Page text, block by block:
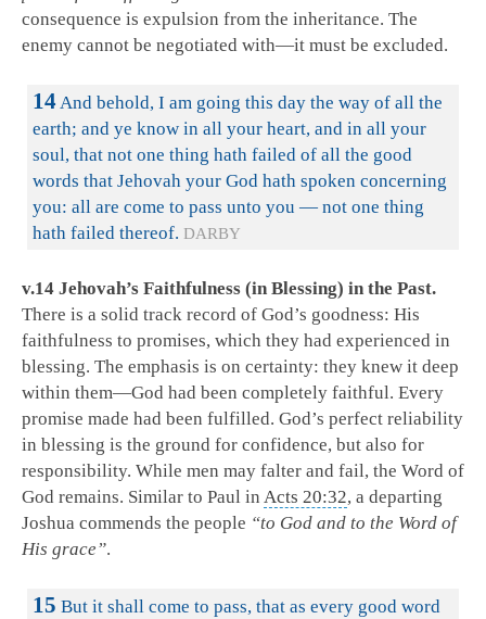
consequence is expulsion from the inheritance. The
enemy cannot be negotiated with—it must be excluded.
14And behold, I am going this day the way of all the
earth; and ye know in all your heart, and in all your
soul, that not one thing hath failed of all the good
words that Jehovah your God hath spoken concerning
you: all are come to pass unto you — not one thing
hath failed thereof. DARBY
v.14 Jehovah’s Faithfulness (in Blessing) in the Past.
There is a solid track record of God’s goodness: His
faithfulness to promises, which they had experienced in
blessing. The emphasis is on certainty: they knew it deep
within them—God had been completely faithful. Every
promise made had been fulfilled. God’s perfect reliability
in blessing is the ground for confidence, but also for
responsibility. While men may falter and fail, the Word of
God remains. Similar to Paul in Acts 20:32, a departing
Joshua commends the people “to God and to the Word of
His grace”.
15 But it shall come to pass, that as every good word